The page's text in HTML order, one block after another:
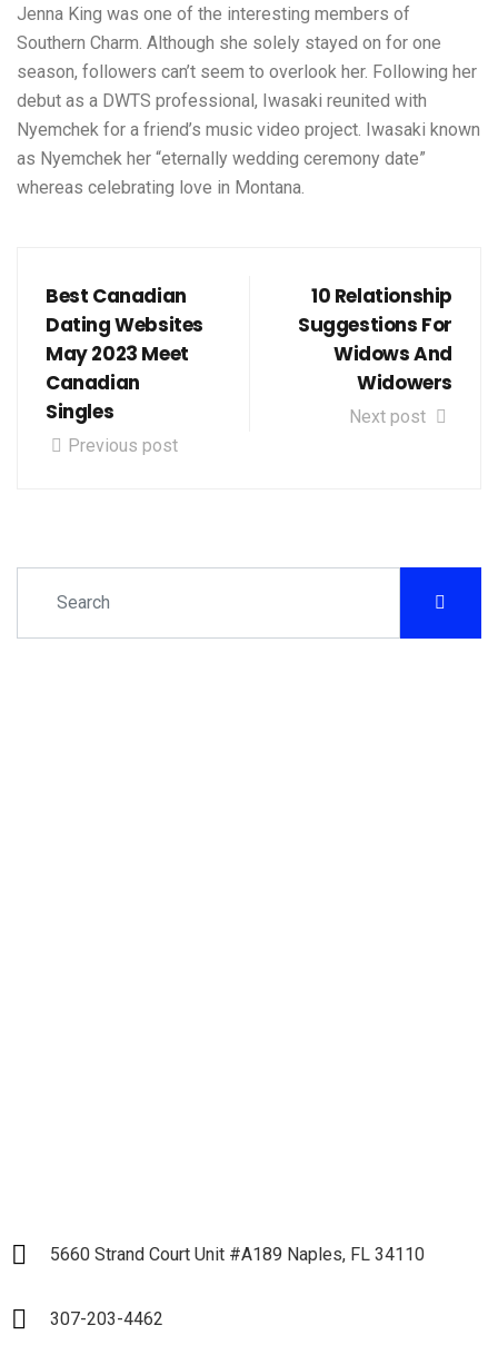
Jenna King was one of the interesting members of
Southern Charm. Although she solely stayed on for one
season, followers can’t seem to overlook her. Following her
debut as a DWTS professional, Iwasaki reunited with
Nyemchek for a friend’s music video project. Iwasaki known
as Nyemchek her “eternally wedding ceremony date”
whereas celebrating love in Montana.
Best Canadian
Dating Websites
May 2023 Meet
Canadian
Singles
Previous post
10 Relationship
Suggestions For
Widows And
Widowers
Next post
5660 Strand Court Unit #A189 Naples, FL 34110
307-203-4462